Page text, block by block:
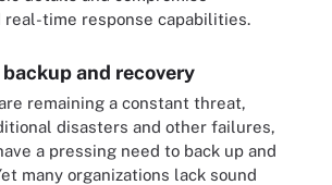
real-time response capabilities.
and recovery
remaining a constant threat,
disasters and other failures,
a pressing need to back up and
many organizations lack sound